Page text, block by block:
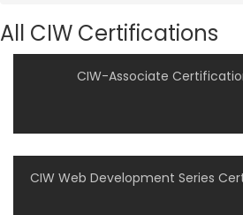
All CIW Certifications
CIW-Associate
CIW Web Development Series